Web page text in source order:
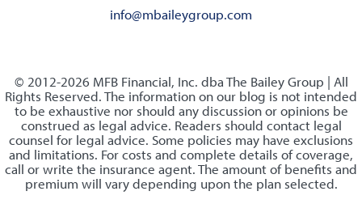
info@mbaileygroup.com
© 2012-2026 MFB Financial, Inc. dba The Bailey Group | All
Rights Reserved. The information on our blog is not intended
to be exhaustive nor should any discussion or opinions be
construed as legal advice. Readers should contact legal
counsel for legal advice. Some policies may have exclusions
and limitations. For costs and complete details of coverage,
call or write the insurance agent. The amount of benefits and
premium will vary depending upon the plan selected.